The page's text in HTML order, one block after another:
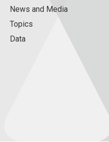
News and Media
Topics
Data